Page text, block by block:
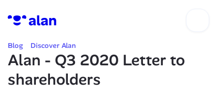
Blog Discover Alan
Alan - Q3 2020 Letter to
shareholders